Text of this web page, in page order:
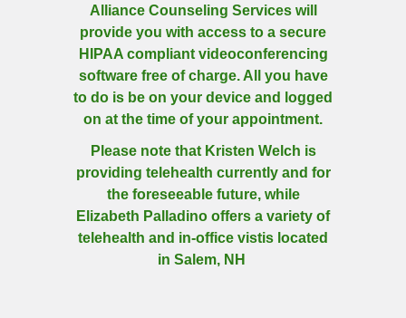
Alliance Counseling Services will
provide you with access to a secure
HIPAA compliant videoconferencing
software free of charge. All you have
to do is be on your device and logged
on at the time of your appointment.
Please note that Kristen Welch is
providing telehealth currently and for
the foreseeable future, while
Elizabeth Palladino offers a variety of
telehealth and in-office vistis located
in Salem, NH